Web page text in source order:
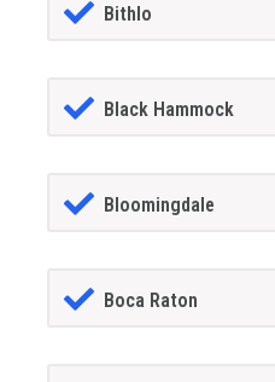
Bithlo
Black Hammock
Bloomingdale
Boca Raton